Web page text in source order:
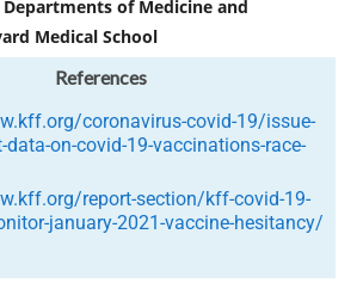
of Medicine and
Medical School
References
coronavirus-covid-19/issue-
on-covid-19-vaccinations-race-
report-section/kff-covid-19-
january-2021-vaccine-hesitancy/